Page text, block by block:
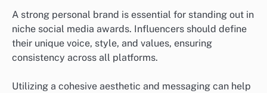
A strong personal brand is essential for standing out in
niche social media awards. Influencers should define
their unique voice, style, and values, ensuring
consistency across all platforms.
Utilizing a cohesive aesthetic and messaging can help